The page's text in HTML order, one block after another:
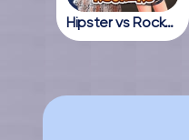
Hipster vs Rockers